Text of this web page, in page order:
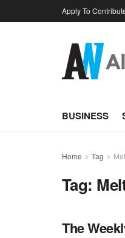
Apply To
BUSINESS
Home Tag
Tag:
The